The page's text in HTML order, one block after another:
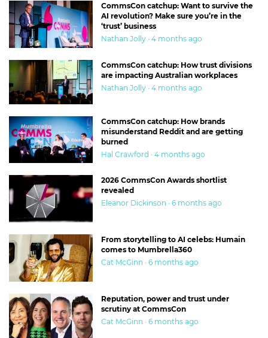
CommsCon catchup: Want to survive the
AI revolution? Make sure you’re in the
‘trust’ business
Nathan Jolly · 4 months ago
CommsCon catchup: How trust divisions
are impacting Australian workplaces
Nathan Jolly · 4 months ago
CommsCon catchup: How brands
misunderstand Reddit and are getting
burned
Hal Crawford · 4 months ago
2026 CommsCon Awards shortlist
revealed
Eleanor Dickinson · 6 months ago
From storytelling to AI celebs: Humain
comes to Mumbrella360
Cat McGinn · 6 months ago
Reputation, power and trust under
scrutiny at CommsCon
Cat McGinn · 6 months ago